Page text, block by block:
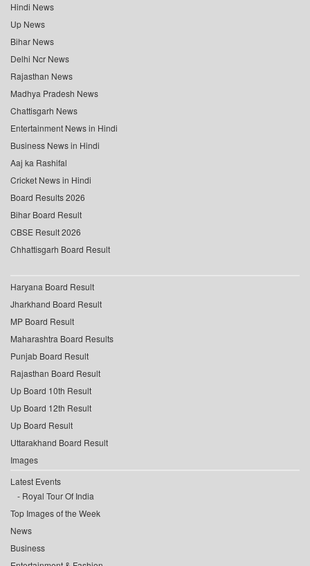
Hindi News
Up News
Bihar News
Delhi Ncr News
Rajasthan News
Madhya Pradesh News
Chattisgarh News
Entertainment News in Hindi
Business News in Hindi
Aaj ka Rashifal
Cricket News in Hindi
Board Results 2026
Bihar Board Result
CBSE Result 2026
Chhattisgarh Board Result
Haryana Board Result
Jharkhand Board Result
MP Board Result
Maharashtra Board Results
Punjab Board Result
Rajasthan Board Result
Up Board 10th Result
Up Board 12th Result
Up Board Result
Uttarakhand Board Result
Images
Latest Events
Royal Tour Of India
Top Images of the Week
News
Business